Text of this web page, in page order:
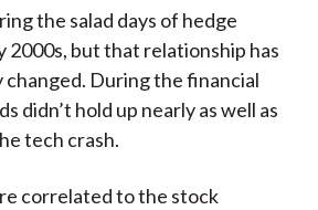
the salad days of hedge
2000s, but that relationship has
changed. During the financial
didn’t hold up nearly as well as
tech crash.
correlated to the stock